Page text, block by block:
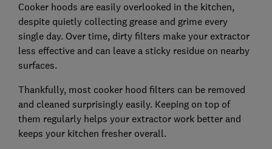
Cooker hoods are easily overlooked in the kitchen,
despite quietly collecting grease and grime every
single day. Over time, dirty filters make your extractor
less effective and can leave a sticky residue on nearby
surfaces.
Thankfully, most cooker hood filters can be removed
and cleaned surprisingly easily. Keeping on top of
them regularly helps your extractor work better and
keeps your kitchen fresher overall.